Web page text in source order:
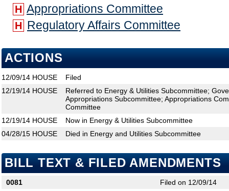
H Appropriations Committee
H Regulatory Affairs Committee
ACTIONS
12/09/14 HOUSE
Filed
12/19/14 HOUSE
Referred to Energy & Utilities Subcommittee;
Appropriations Subcommittee; Appropriations
Committee
12/19/14 HOUSE
Now in Energy & Utilities Subcommittee
04/28/15 HOUSE Died in Energy and Utilities Subcommittee
BILL TEXT & FILED AMENDMENTS
0081
Filed on 12/09/14